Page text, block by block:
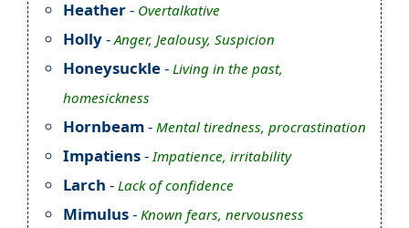
Heather- Overtalkative
Holly-Anger, Jealousy, Suspicion
Honeysuckle- Living in the past,
homesickness
Hornbeam- Mental tiredness, procrastination
Impatiens-Impatience, irritability
Larch - Lack of confidence
Mimulus- Known fears, nervousness